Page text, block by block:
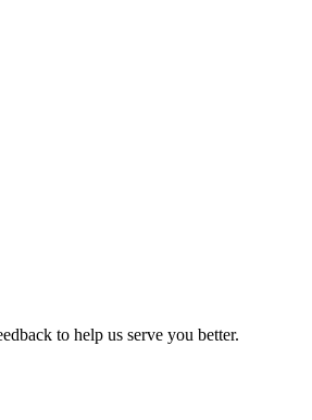
to help us serve you better.